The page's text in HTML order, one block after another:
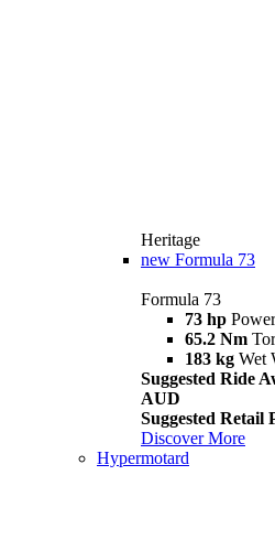
Heritage
new Formula 73
Formula 73
73 hp Power
65.2 Nm
183 kg Wet
Suggested Ride
AUD
Suggested Retail
Discover More
Hypermotard